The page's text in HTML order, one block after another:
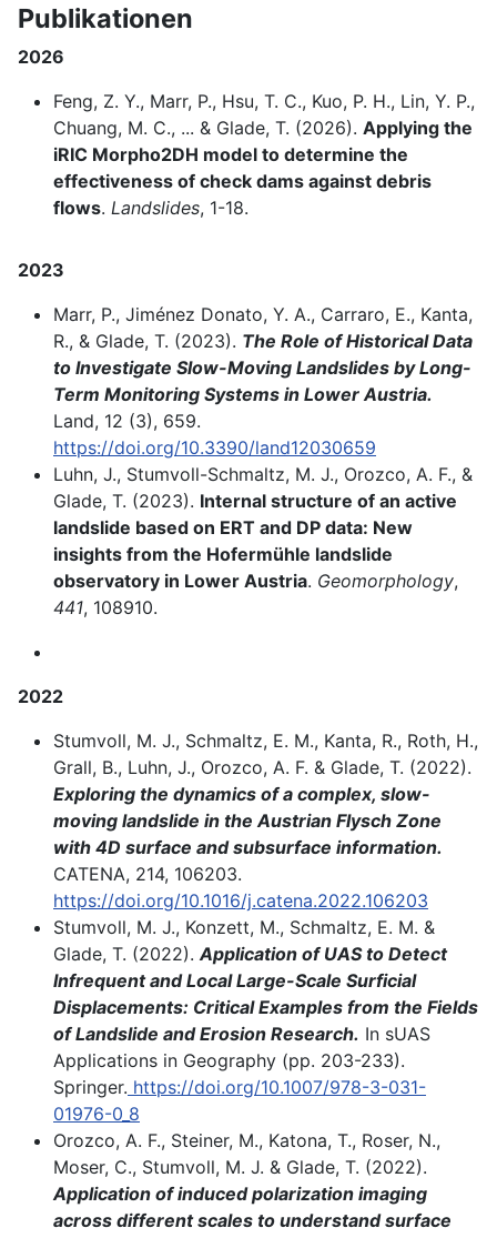
Publikationen
2026
Feng, Z. Y., Marr, P., Hsu, T. C., Kuo, P. H., Lin, Y. P.,
Chuang, M. C., ... & Glade, T. (2026). Applying the
iRIC Morpho2DH model to determine the
effectiveness of check dams against debris
flows. Landslides, 1-18.
2023
Marr, P., Jiménez Donato, Y. A., Carraro, E., Kanta,
R., & Glade, T. (2023). The Role of Historical Data
to Investigate Slow-Moving Landslides by Long-
Term Monitoring Systems in Lower Austria.
Land, 12 (3), 659.
https://doi.org/10.3390/land12030659
Luhn, J., Stumvoll-Schmaltz, M. J., Orozco, A. F., &
Glade, T. (2023). Internal structure of an active
landslide based on ERT and DP data: New
insights from the Hofermühle landslide
observatory in Lower Austria. Geomorphology,
441, 108910.
2022
Stumvoll, M. J., Schmaltz, E. M., Kanta, R., Roth, H.,
Grall, B., Luhn, J., Orozco, A. F. & Glade, T. (2022).
Exploring the dynamics of a complex, slow-
moving landslide in the Austrian Flysch Zone
with 4D surface and subsurface information.
CATENA, 214, 106203.
https://doi.org/10.1016/j.catena.2022.106203
Stumvoll, M. J., Konzett, M., Schmaltz, E. M. &
Glade, T. (2022). Application of UAS to Detect
Infrequent and Local Large-Scale Surficial
Displacements: Critical Examples from the Fields
of Landslide and Erosion Research. In sUAS
Applications in Geography (pp. 203-233).
Springer. https://doi.org/10.1007/978-3-031-
01976-0_8
Orozco, A. F., Steiner, M., Katona, T., Roser, N.,
Moser, C., Stumvoll, M. J. & Glade, T. (2022).
Application of induced polarization imaging
across different scales to understand surface